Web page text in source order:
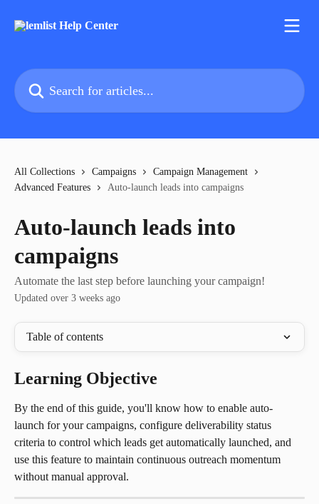
Search for articles...
All Collections Campaigns
Campaign Management
Advanced Features
Auto‑launch leads into campaigns
Auto‑launch leads into
campaigns
Automate the last step before launching your campaign!
Updated over 3 weeks ago
Table of contents
Learning Objective
By the end of this guide, you'll know how to enable auto-
launch for your campaigns, configure deliverability status
criteria to control which leads get automatically launched, and
use this feature to maintain continuous outreach momentum
without manual approval.